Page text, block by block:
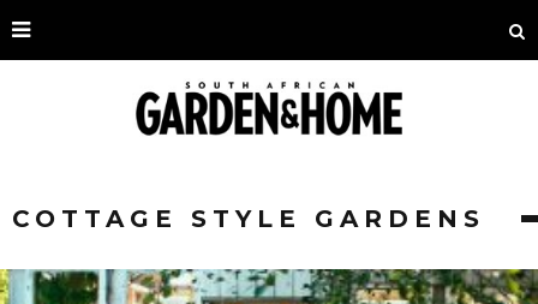
COTTAGE STYLE GARDENS